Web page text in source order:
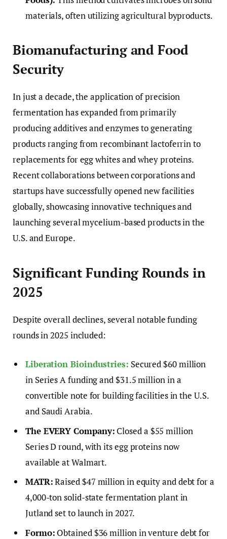
materials, often utilizing agricultural byproducts.
Biomanufacturing and Food
Security
In just a decade, the application of precision
fermentation has expanded from primarily
producing additives and enzymes to generating
products ranging from recombinant lactoferrin to
replacements for egg whites and whey proteins.
Recent collaborations between corporations and
startups have successfully opened new facilities
globally, showcasing innovative techniques and
launching several mycelium-based products in the
U.S. and Europe.
Significant Funding Rounds in
2025
Despite overall declines, several notable funding
rounds in 2025 included:
Liberation Bioindustries: Secured $60 million
in Series A funding and $31.5 million in a
convertible note for building facilities in the U.S.
and Saudi Arabia.
The EVERY Company: Closed a $55 million
Series D round, with its egg proteins now
available at Walmart.
MATR:Raised $47 million in equity and debt for a
4,000-ton solid-state fermentation plant in
Jutland set to launch in 2027.
Formo: Obtained $36 million in venture debt for